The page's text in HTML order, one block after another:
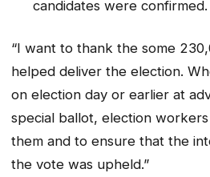
candidates were confirmed.
“I want to thank the some
helped deliver the election.
on election day or earlier at
special ballot, election
them and to ensure that the
the vote was upheld.”